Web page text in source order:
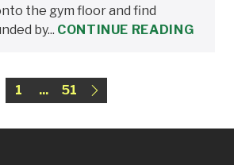
the gym floor and find
by... CONTINUE READING
1 ... 51